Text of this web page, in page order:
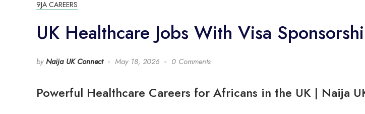
9JA CAREERS
UK Healthcare Jobs With Visa
by Naija UK Connect May 18, 2026 0 Comments
Powerful Healthcare Careers for Africans in the UK | Naija